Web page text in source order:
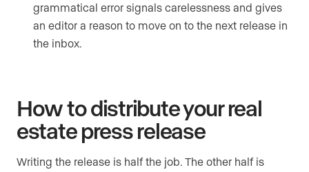
grammatical error signals carelessness and gives
an editor a reason to move on to the next release in
the inbox.
How to distribute your real
estate press release
Writing the release is half the job. The other half is